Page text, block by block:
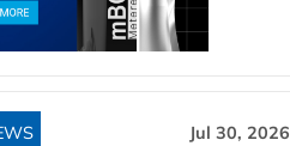
Jul 30, 2026